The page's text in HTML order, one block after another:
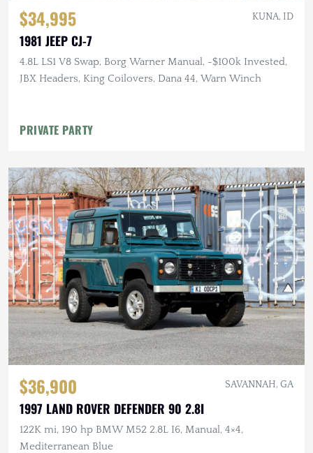
$34,995 KUNA, ID
1981 JEEP CJ-7
4.8L LS1 V8 Swap, Borg Warner Manual, ~$100k Invested,
JBX Headers, King Coilovers, Dana 44, Warn Winch
PRIVATE PARTY
$36,900 SAVANNAH, GA
1997 LAND ROVER DEFENDER 90 2.8I
122K mi, 190 hp BMW M52 2.8L I6, Manual, 4×4,
Mediterranean Blue